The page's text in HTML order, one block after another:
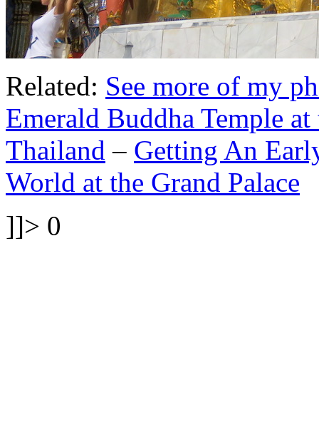
Related: See more of my
Emerald Buddha Temple
Thailand – Getting An
World at the Grand Palace
]]> 0